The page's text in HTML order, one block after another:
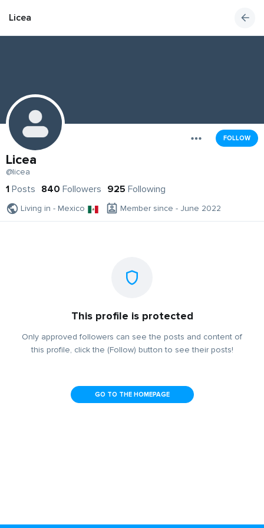
Licea
FOLLOW
Licea
@licea
1 Posts 840 Followers 925 Following
Living in - Mexico Member since - June 2022
This profile is protected
Only approved followers can see the posts and content of
this profile, click the (Follow) button to see their posts!
GO TO THE HOMEPAGE